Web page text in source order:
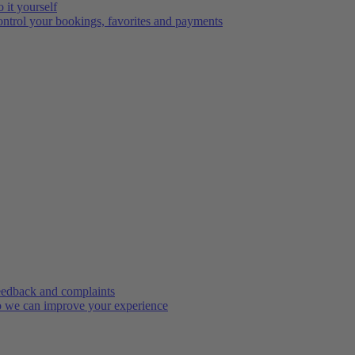
it yourself
your bookings, favorites and payments
and complaints
we can improve your experience